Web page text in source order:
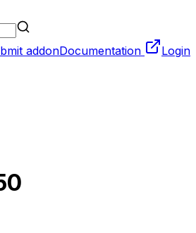
addonDocumentation Login